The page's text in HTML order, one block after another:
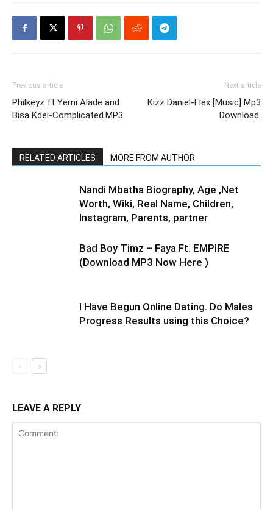
Previous article
Philkeyz ft Yemi Alade and
Bisa Kdei-Complicated.MP3
Next article
Kizz Daniel-Flex [Music] Mp3
Download.
RELATED ARTICLES MORE FROM AUTHOR
Nandi Mbatha Biography, Age ,Net
Worth, Wiki, Real Name, Children,
Instagram, Parents, partner
Bad Boy Timz – Faya Ft. EMPIRE
(Download MP3 Now Here )
I Have Begun Online Dating. Do Males
Progress Results using this Choice?
LEAVE A REPLY